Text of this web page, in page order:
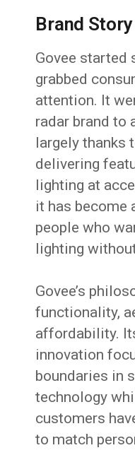
Brand
Govee
grabbed
attention. It
radar brand to
largely thanks
delivering
lighting at
it has become
people who
lighting
Govee’s
functionality,
affordability.
innovation
boundaries in
technology
customers
to match